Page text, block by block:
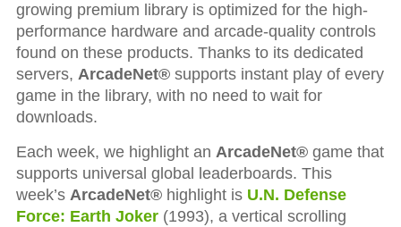
growing premium library is optimized for the high-
performance hardware and arcade-quality controls
found on these products. Thanks to its dedicated
servers, ArcadeNet®supports instant play of every
game in the library, with no need to wait for
downloads.
Each week, we highlight an ArcadeNet®game that
supports universal global leaderboards. This
week’s ArcadeNet®highlight is U.N. Defense
Force: Earth Joker (1993), a vertical scrolling